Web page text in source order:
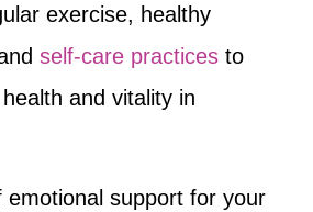
exercise, healthy
self-care practices to
and vitality in
emotional support for your